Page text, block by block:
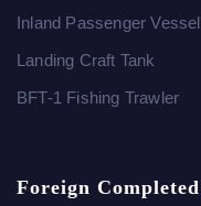
Inland Passenger Vessel
Landing Craft Tank
BFT-1 Fishing Trawler
Foreign Completed